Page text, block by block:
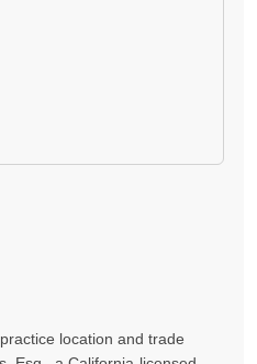
location and trade